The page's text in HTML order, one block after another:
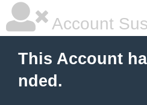
Account
This Account
nded.